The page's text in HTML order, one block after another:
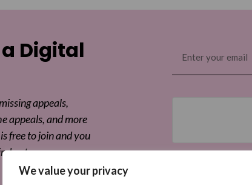
We value your privacy
Digital
appeals,
appeals, and more
free to join and you
out more.
(Required)